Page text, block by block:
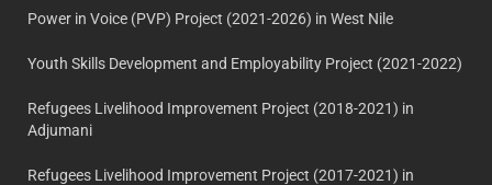
Power in Voice (PVP) Project (2021-2026) in West Nile
Youth Skills Development and Employability Project (2021-2022)
Refugees Livelihood Improvement Project (2018-2021) in
Adjumani
Refugees Livelihood Improvement Project (2017-2021) in